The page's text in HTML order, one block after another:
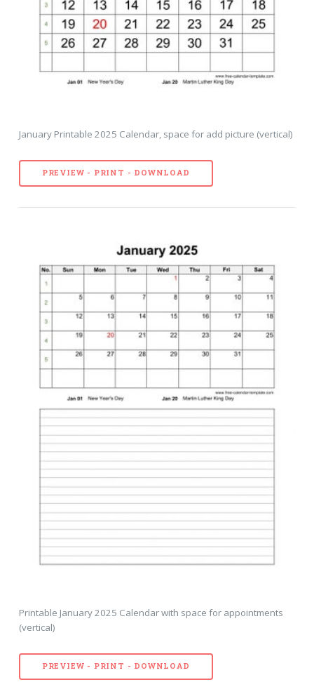
January Printable 2025 Calendar, space for add picture (vertical)
PREVIEW - PRINT - DOWNLOAD
Printable January 2025 Calendar with space for appointments
(vertical)
PREVIEW - PRINT - DOWNLOAD